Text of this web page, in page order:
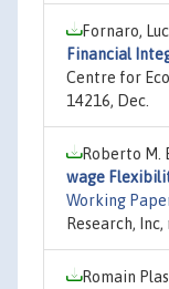
Fornaro,
Financial
Centre for
14216, Dec.
Roberto M.
wage
Working
Research, Inc,
Romain